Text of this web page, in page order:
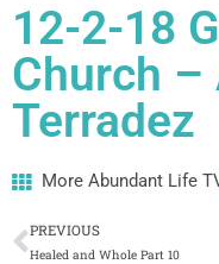
12-2-18
Church –
Terradez
More Abundant Life
Prev
PREVIOUS
Healed and Whole Part 10